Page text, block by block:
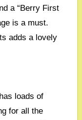
a “Berry First
is a must.
adds a lovely
for all the